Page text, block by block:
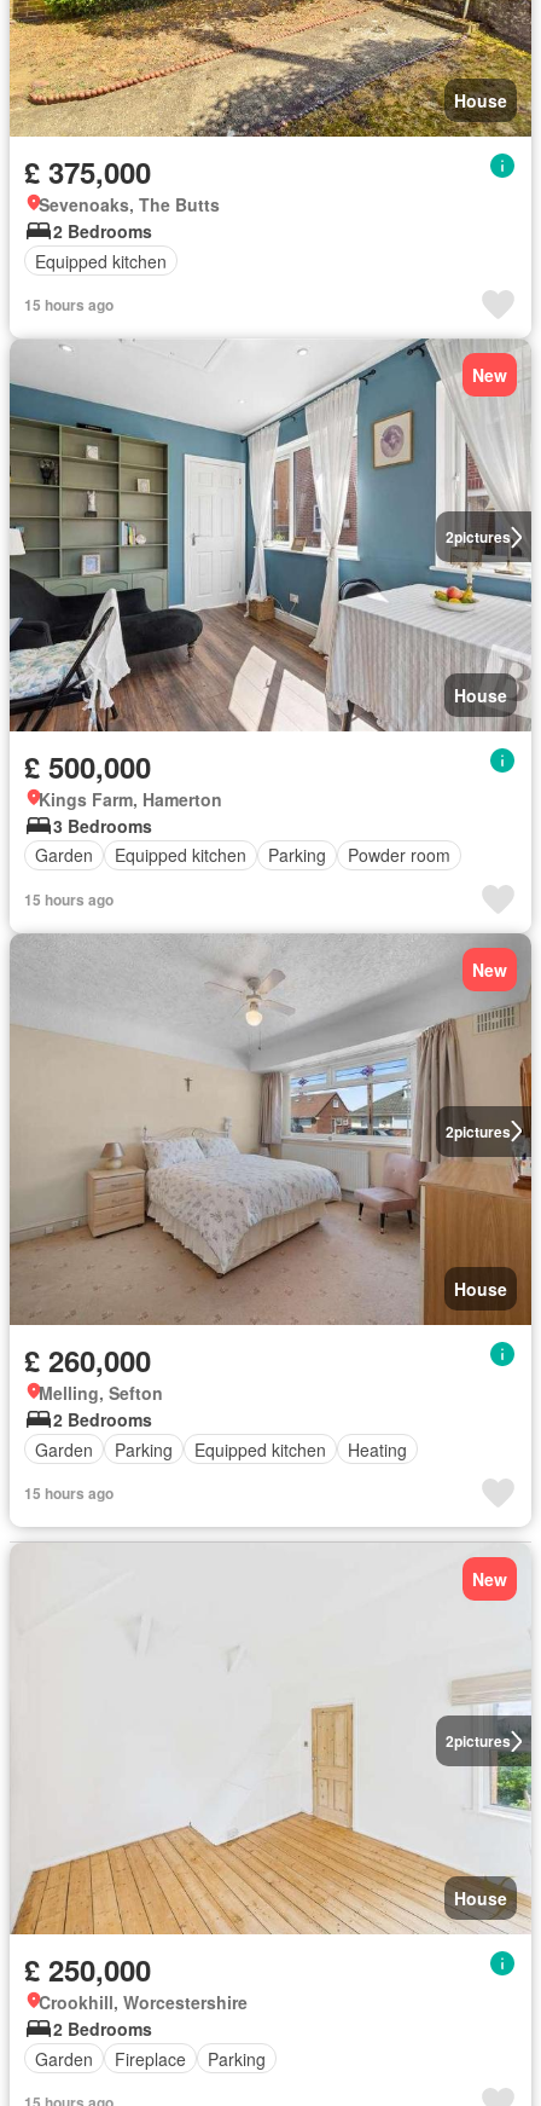
House
£ 375,000
Sevenoaks, The Butts
2 Bedrooms
Equipped kitchen
15 hours ago
2pictures
New
House
£ 500,000
Kings Farm, Hamerton
3 Bedrooms
Garden
Equipped kitchen Parking Powder room
15 hours ago
2pictures
New
House
£ 260,000
Melling, Sefton
2 Bedrooms
Garden
Parking Equipped kitchen Heating
15 hours ago
2pictures
New
House
£ 250,000
Crookhill, Worcestershire
2 Bedrooms
Garden
Fireplace Parking